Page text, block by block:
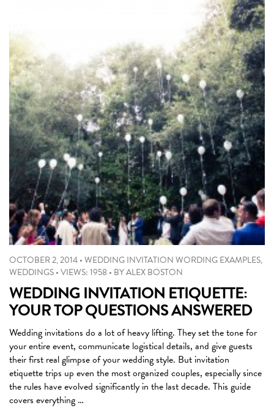
OCTOBER 2, 2014•WEDDING INVITATION WORDING EXAMPLES,
WEDDINGS•VIEWS: 1958 • BYALEX BOSTON
WEDDING INVITATION ETIQUETTE:
YOUR TOP QUESTIONS ANSWERED
Wedding invitations do a lot of heavy lifting. They set the tone for
your entire event, communicate logistical details, and give guests
their first real glimpse of your wedding style. But invitation
etiquette trips up even the most organized couples, especially since
the rules have evolved significantly in the last decade. This guide
covers everything …